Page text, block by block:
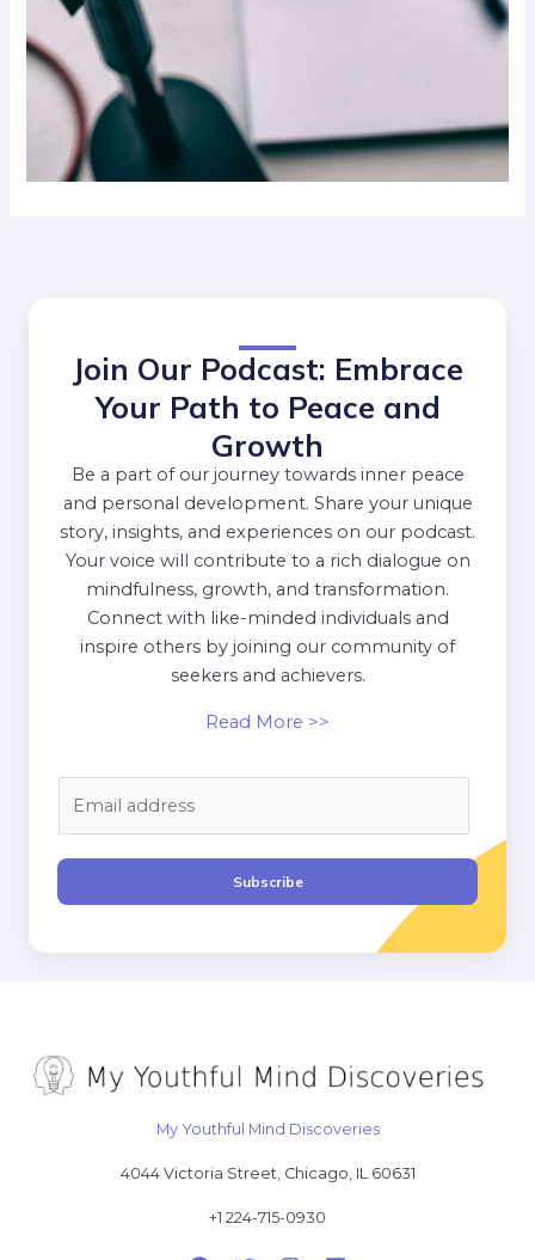
Join Our Podcast: Embrace
Your Path to Peace and
Growth
Be a part of our journey towards inner peace
and personal development. Share your unique
story, insights, and experiences on our podcast.
Your voice will contribute to a rich dialogue on
mindfulness, growth, and transformation.
Connect with like-minded individuals and
inspire others by joining our community of
seekers and achievers.
Read More >>
l
Subscribe
My Youthful Mind Discoveries
4044 Victoria Street, Chicago, IL 60631
+1 224-715-0930